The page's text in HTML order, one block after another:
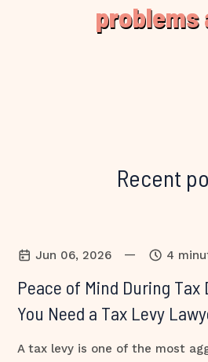
problems
Recent
Jun 06, 2026 — 4
Peace of Mind During
You Need a Tax Levy
A tax levy is one of the most